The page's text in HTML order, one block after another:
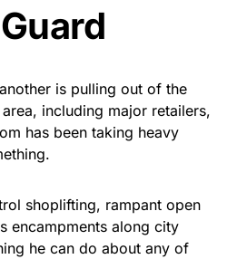
is pulling out of the
including major retailers,
has been taking heavy
shoplifting, rampant open
encampments along city
he can do about any of